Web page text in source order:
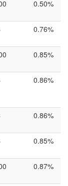
0.50%
0.76%
0.85%
0.86%
0.86%
0.85%
0.87%